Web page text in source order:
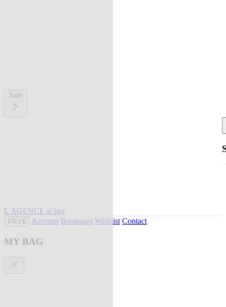
Sale
L'AGENCE at last
FR € Account Boutiques Wishlist Contact
MY BAG